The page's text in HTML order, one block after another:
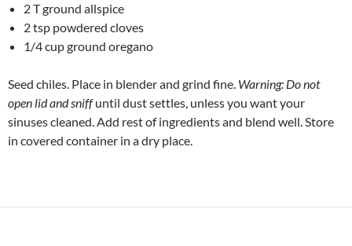
2 T ground allspice
2 tsp powdered cloves
1/4 cup ground oregano
Seed chiles. Place in blender and grind fine. Warning: Do not
open lid and sniffuntil dust settles, unless you want your
sinuses cleaned. Add rest of ingredients and blend well. Store
in covered container in a dry place.